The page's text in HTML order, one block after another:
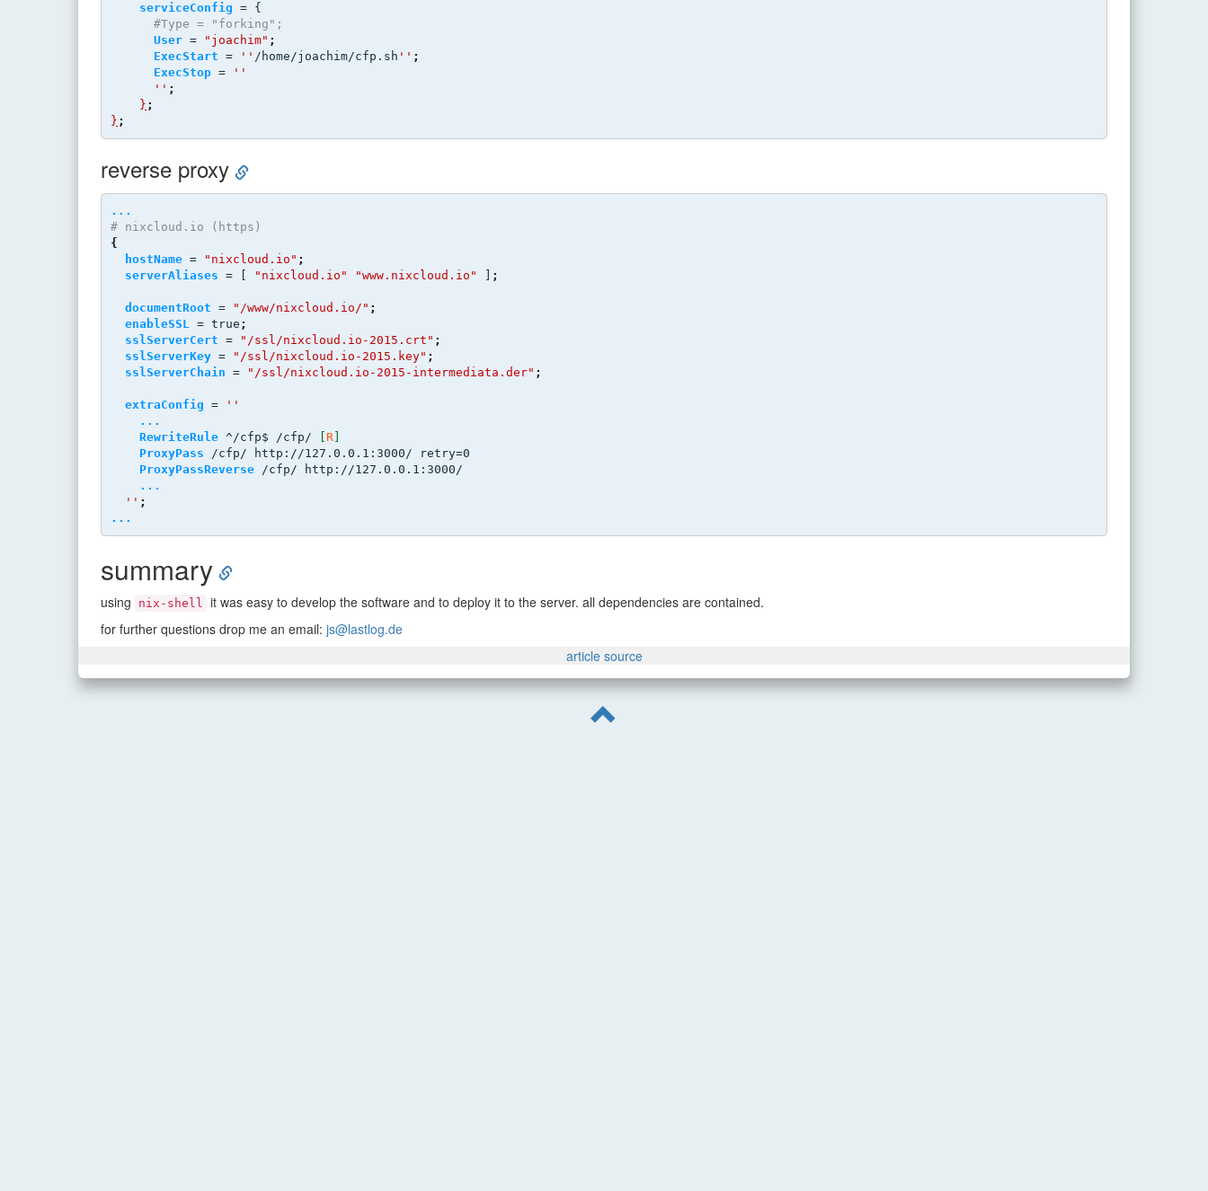
serviceConfig = {
#Type = "forking";
User = "joachim" ;
ExecStart = '' /home/joachim/cfp.sh '' ;
ExecStop =
''
'' ;
} ;
} ;
reverse proxy
...
# nixcloud.io (https)
{
hostName = "nixcloud.io" ;
serverAliases = [ "nixcloud.io" "www.nixcloud.io" ;
documentRoot = "/www/nixcloud.io/" ;
enableSSL = true ;
sslServerCert = "/ssl/nixcloud.io-2015.crt" ;
sslServerKey = "/ssl/nixcloud.io-2015.key" ;
sslServerChain = "/ssl/nixcloud.io-2015-intermediata.der" ;
extraConfig =
''
...
RewriteRule ^/cfp$ /cfp/ R
ProxyPass /cfp/ http://127.0.0.1:3000/ retry=0
ProxyPassReverse /cfp/ http://127.0.0.1:3000/
...
'' ;
...
summary
using nix-shell it was easy to develop the software and to deploy it to the server. all dependencies are contained.
for further questions drop me an email: js@lastlog.de
article source